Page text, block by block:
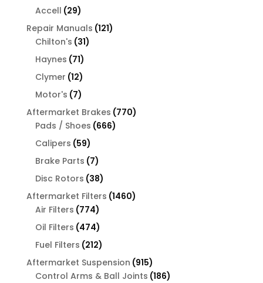
Accell 2929
products
Repair Manuals 121121
Chilton's 3131
Haynes 7171
products
Clymer 1212
products
Motor's 77
products
Aftermarket Brakes 770770
Pads / Shoes 666666
Calipers 5959
products
Brake Parts 77
products
Disc Rotors 3838
products
Aftermarket Filters 14601460
Air Filters 774774
products
Oil Filters 474474
products
Fuel Filters 212212
products
Aftermarket Suspension 915915
products
Control Arms & Ball Joints 186186